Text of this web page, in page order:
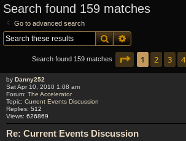
Search found 159 matches
Go to advanced search
SearchAdvanced search
Search found 159 matches Page of 11
1 2 3 4
by Danny252
Sat Apr 10, 2010 1:08 am
Forum: The Accelerator
Topic: Current Events Discussion
Replies: 512
Views: 626869
Re: Current Events Discussion